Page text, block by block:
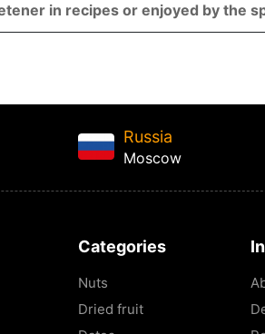
in recipes or enjoyed by the
Russia
Moscow
Categories
Nuts
Dried fruit